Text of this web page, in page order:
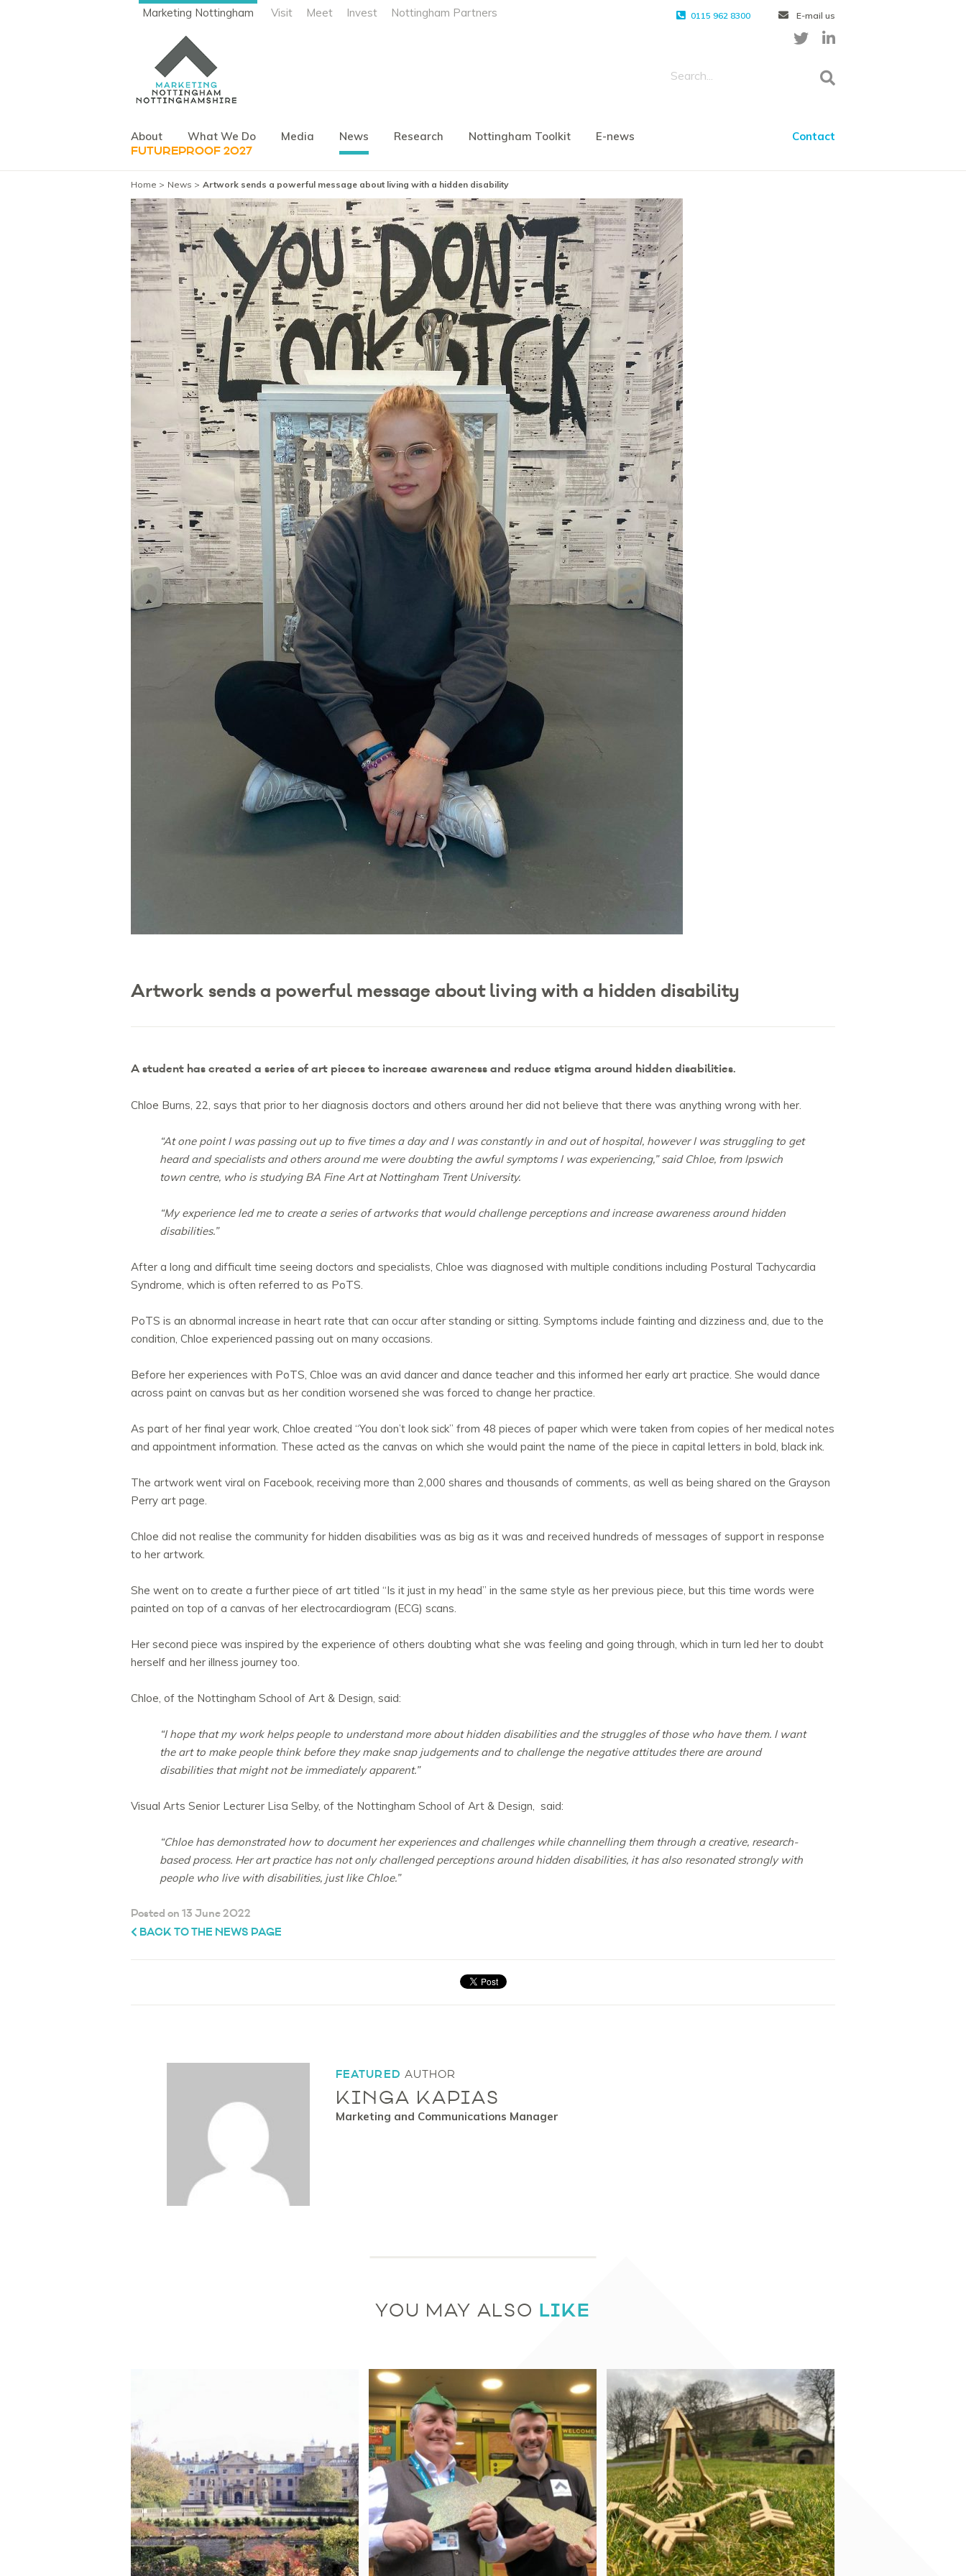
Marketing Nottingham Visit Meet Invest Nottingham Partners 0115 962 8300 E-mail us
About What We Do Media News Research Nottingham Toolkit E-news Contact
FUTUREPROOF 2027
Home News Artwork sends a powerful message about living with a hidden disability
Artwork sends a powerful message about living with a hidden disability
A student has created a series of art pieces to increase awareness and reduce stigma around hidden disabilities.
Chloe Burns, 22, says that prior to her diagnosis doctors and others around her did not believe that there was anything wrong with her.
“At one point I was passing out up to five times a day and I was constantly in and out of hospital, however I was struggling to get
heard and specialists and others around me were doubting the awful symptoms I was experiencing,” said Chloe, from Ipswich
town centre, who is studying BA Fine Art at Nottingham Trent University.
“My experience led me to create a series of artworks that would challenge perceptions and increase awareness around hidden
disabilities.”
After a long and difficult time seeing doctors and specialists, Chloe was diagnosed with multiple conditions including Postural Tachycardia
Syndrome, which is often referred to as PoTS.
PoTS is an abnormal increase in heart rate that can occur after standing or sitting. Symptoms include fainting and dizziness and, due to the
condition, Chloe experienced passing out on many occasions.
Before her experiences with PoTS, Chloe was an avid dancer and dance teacher and this informed her early art practice. She would dance
across paint on canvas but as her condition worsened she was forced to change her practice.
As part of her final year work, Chloe created “You don’t look sick” from 48 pieces of paper which were taken from copies of her medical notes
and appointment information. These acted as the canvas on which she would paint the name of the piece in capital letters in bold, black ink.
The artwork went viral on Facebook, receiving more than 2,000 shares and thousands of comments, as well as being shared on the Grayson
Perry art page.
Chloe did not realise the community for hidden disabilities was as big as it was and received hundreds of messages of support in response
to her artwork.
She went on to create a further piece of art titled “Is it just in my head” in the same style as her previous piece, but this time words were
painted on top of a canvas of her electrocardiogram (ECG) scans.
Her second piece was inspired by the experience of others doubting what she was feeling and going through, which in turn led her to doubt
herself and her illness journey too.
Chloe, of the Nottingham School of Art & Design, said:
“I hope that my work helps people to understand more about hidden disabilities and the struggles of those who have them. I want
the art to make people think before they make snap judgements and to challenge the negative attitudes there are around
disabilities that might not be immediately apparent.”
Visual Arts Senior Lecturer Lisa Selby, of the Nottingham School of Art & Design, said:
“Chloe has demonstrated how to document her experiences and challenges while channelling them through a creative, research-
based process. Her art practice has not only challenged perceptions around hidden disabilities, it has also resonated strongly with
people who live with disabilities, just like Chloe.”
Posted on 13 June 2022
BACK TO THE NEWS PAGE
FEATURED AUTHOR
KINGA KAPIAS
Marketing and Communications Manager
YOU MAY ALSO LIKE